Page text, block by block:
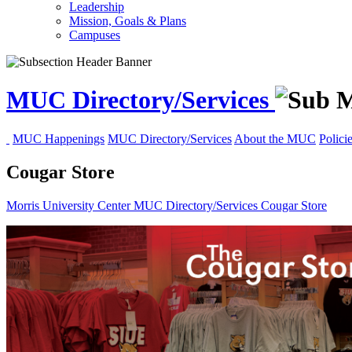
Leadership
Mission, Goals & Plans
Campuses
MUC Directory/Services
MUC Happenings MUC Directory/Services About the MUC
Cougar Store
Morris University CenterMUC Directory/Services Cougar Store